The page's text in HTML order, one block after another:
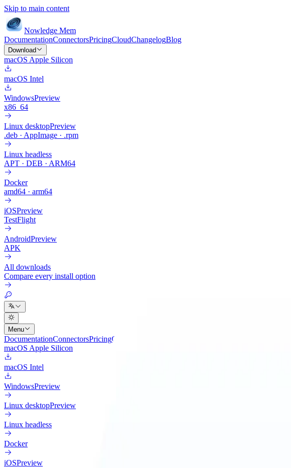
Skip to main content
Nowledge Mem
DocumentationConnectorsPricingCloudChangelogBlog
Download
macOS Apple Silicon
macOS Intel
WindowsPreview
x86_64
Linux desktopPreview
.deb · AppImage · .rpm
Linux headless
APT · DEB · ARM64
Docker
amd64 · arm64
iOSPreview
TestFlight
AndroidPreview
APK
All downloads
Compare every install option
Menu
DocumentationConnectorsPricingCloud
macOS Apple Silicon
macOS Intel
WindowsPreview
Linux desktopPreview
Linux headless
Docker
iOSPreview